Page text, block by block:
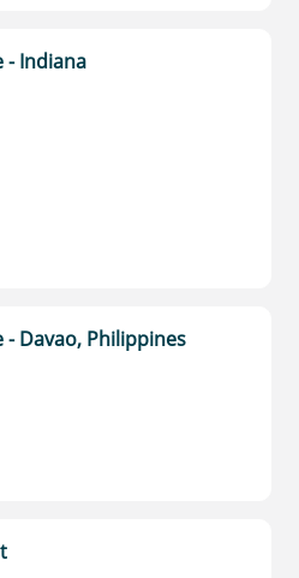
- Indiana
- Davao, Philippines